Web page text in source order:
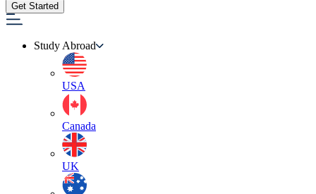
Get Started
Study Abroad
USA
Canada
UK